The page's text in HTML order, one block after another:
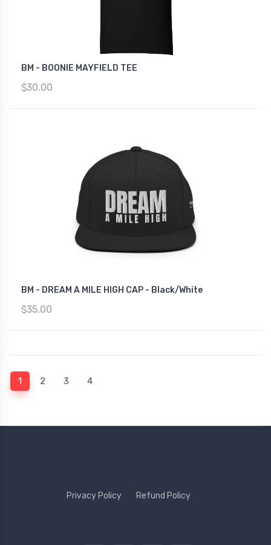
BM - BOONIE MAYFIELD TEE
$30.00
BM - DREAM A MILE HIGH CAP - Black/White
$35.00
1(current)
2 3 4
Privacy Policy Refund Policy